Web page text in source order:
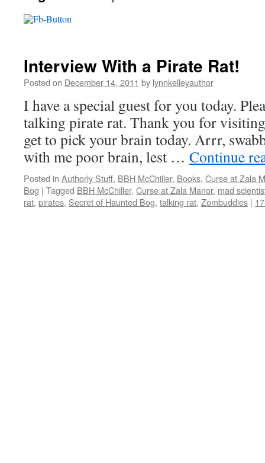
Interview With a Pirate Rat!
Posted on December 14, 2011 by lynnkelleyauthor
I have a special guest for you today.
talking pirate rat. Thank you for
get to pick your brain today. Arrr,
with me poor brain, lest … Continue
Posted in Authorly Stuff, BBH McChiller, Books, Curse at Zala
Bog | Tagged BBH McChiller, Curse at Zala Manor, mad
rat, pirates, Secret of Haunted Bog, talking rat, Zombuddies |